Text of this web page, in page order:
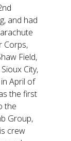
and had
Corps,
Field,
City,
April of
the first
the
Group,
crew